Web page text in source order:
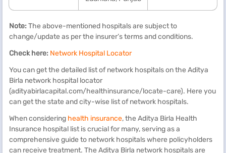
Note: The above-mentioned hospitals are subject to
change/update as per the insurer’s terms and conditions.
Check here: Network Hospital Locator
You can get the detailed list of network hospitals on the Aditya
Birla network hospital locator
(adityabirlacapital.com/healthinsurance/locate-care). Here you
can get the state and city-wise list of network hospitals.
When considering health insurance, the Aditya Birla Health
Insurance hospital list is crucial for many, serving as a
comprehensive guide to network hospitals where policyholders
can receive treatment. The Aditya Birla network hospitals are